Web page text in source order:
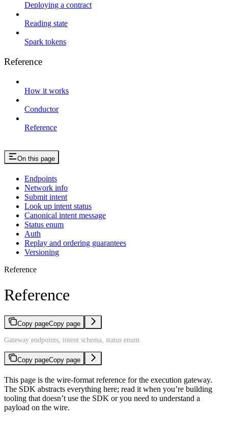
Deploying a contract
Reading state
Spark tokens
Reference
How it works
Conductor
Reference
On this page
Endpoints
Network info
Submit intent
Look up intent status
Canonical intent message
Status enum
Auth
Replay and ordering guarantees
Versioning
Reference
Reference
Copy pageCopy page
Gateway endpoints, intent schema, status enum
Copy pageCopy page
This page is the wire-format reference for the execution gateway.
The SDK abstracts everything here; read it when you’re building
tooling that doesn’t use the SDK or you need to understand a
payload on the wire.